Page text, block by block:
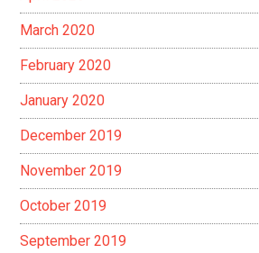
March 2020
February 2020
January 2020
December 2019
November 2019
October 2019
September 2019